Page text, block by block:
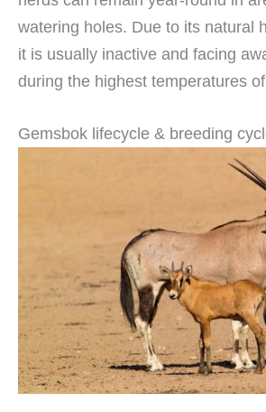
watering holes. Due to its natural
it is usually inactive and facing
during the highest temperatures
Gemsbok lifecycle & breeding